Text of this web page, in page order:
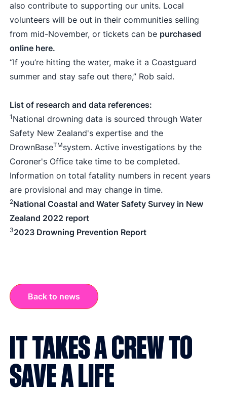
also contribute to supporting our units. Local
volunteers will be out in their communities selling
from mid-November, or tickets can be purchased
online here.
“If you’re hitting the water, make it a Coastguard
summer and stay safe out there,” Rob said.
List of research and data references:
1 National drowning data is sourced through Water
Safety New Zealand's expertise and the
DrownBaseTMsystem. Active investigations by the
Coroner's Office take time to be completed.
Information on total fatality numbers in recent years
are provisional and may change in time.
2National Coastal and Water Safety Survey in New
Zealand 2022 report
32023 Drowning Prevention Report
Back to news
IT TAKES A CREW TO
SAVE A LIFE